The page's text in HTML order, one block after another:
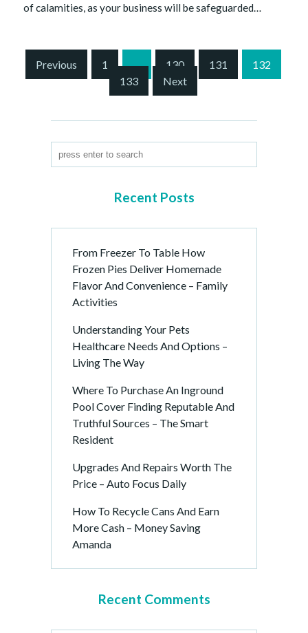
of calamities, as your business will be safeguarded…
Previous 1 … 130 131
132
133
Next
Recent Posts
From Freezer To Table How
Frozen Pies Deliver Homemade
Flavor And Convenience – Family
Activities
Understanding Your Pets
Healthcare Needs And Options –
Living The Way
Where To Purchase An Inground
Pool Cover Finding Reputable And
Truthful Sources – The Smart
Resident
Upgrades And Repairs Worth The
Price – Auto Focus Daily
How To Recycle Cans And Earn
More Cash – Money Saving
Amanda
Recent Comments